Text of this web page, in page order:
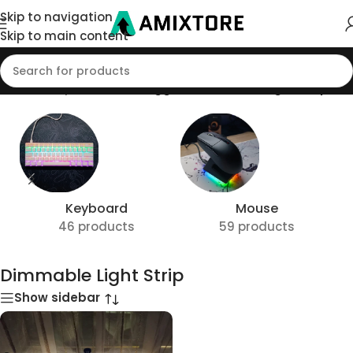
Skip to navigation
Skip to main content
Home/Shop/Products tagged “Dimmable Light Strip”
Keyboard
46 products
Mouse
59 products
Dimmable Light Strip
Show sidebar